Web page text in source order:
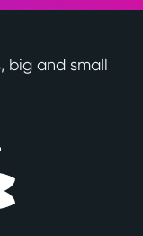
big and small